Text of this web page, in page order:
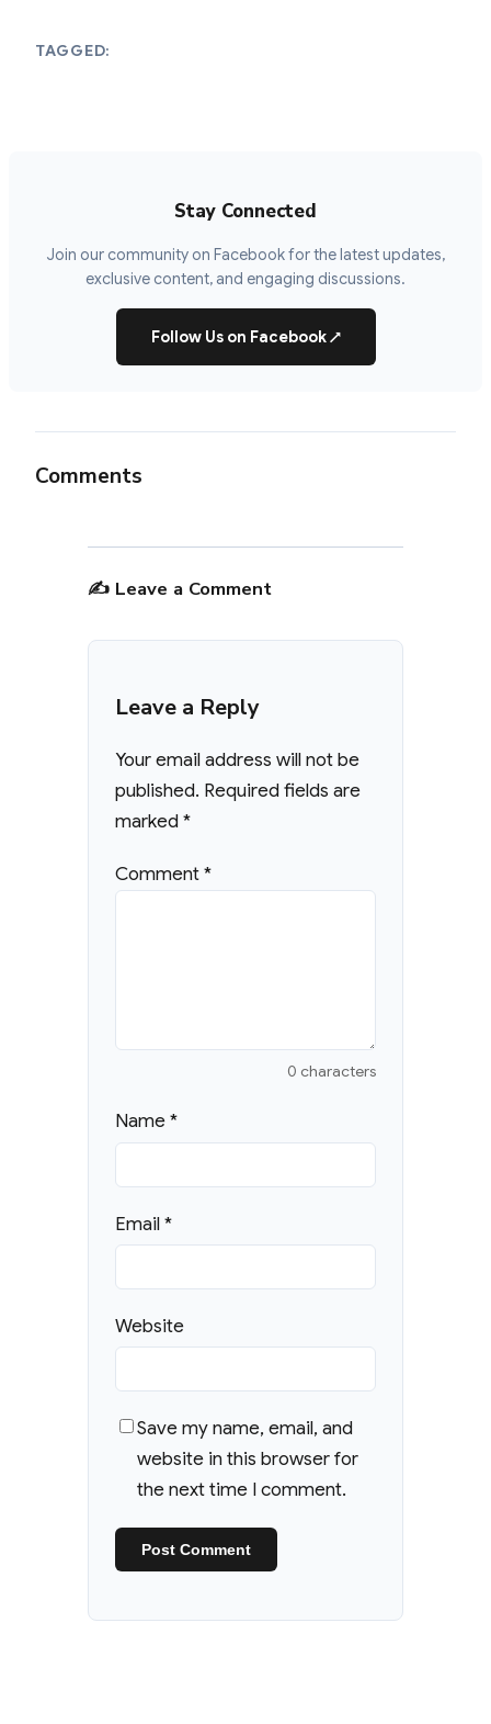
TAGGED:
Stay Connected
Join our community on Facebook for the latest updates,
exclusive content, and engaging discussions.
Follow Us on Facebook↗
Comments
✍️ Leave a Comment
Leave a Reply
Your email address will not be
published. Required fields are
marked*
Comment*
0 characters
Name*
Email*
Website
Save my name, email, and
website in this browser for
the next time I comment.